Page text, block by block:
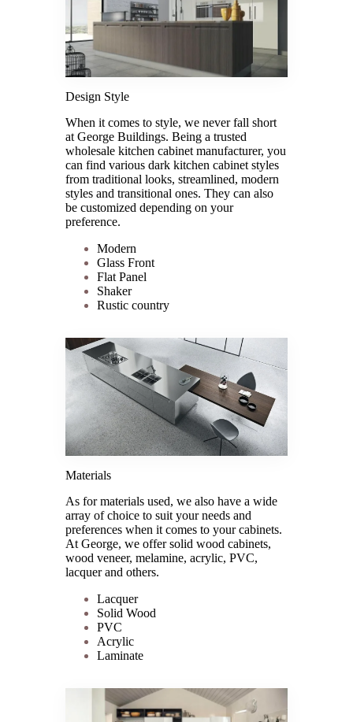
Design Style
When it comes to style, we never fall short
at George Buildings. Being a trusted
wholesale kitchen cabinet manufacturer, you
can find various dark kitchen cabinet styles
from traditional looks, streamlined, modern
styles and transitional ones. They can also
be customized depending on your
preference.
Modern
Glass Front
Flat Panel
Shaker
Rustic country
Materials
As for materials used, we also have a wide
array of choice to suit your needs and
preferences when it comes to your cabinets.
At George, we offer solid wood cabinets,
wood veneer, melamine, acrylic, PVC,
lacquer and others.
Lacquer
Solid Wood
PVC
Acrylic
Laminate